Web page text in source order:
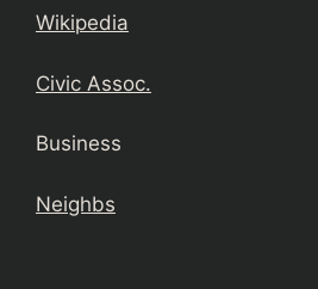
Wikipedia
Civic Assoc.
Business
Neighbs